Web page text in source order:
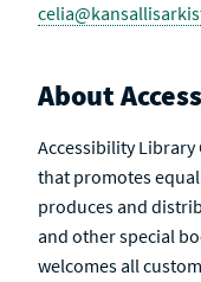
About
Accessibility Library
that promotes
produces and
and other special
welcomes all